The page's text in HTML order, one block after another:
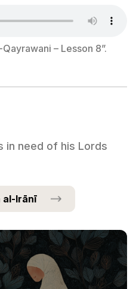
– Lesson 8”.
in need of his Lords
al-Irānī